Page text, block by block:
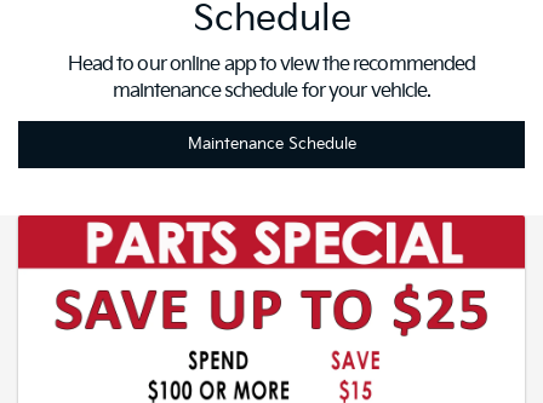
Schedule
Head to our online app to view the recommended
maintenance schedule for your vehicle.
Maintenance Schedule